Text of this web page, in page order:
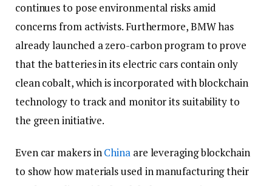
continues to pose environmental risks amid
concerns from activists. Furthermore, BMW has
already launched a zero-carbon program to prove
that the batteries in its electric cars contain only
clean cobalt, which is incorporated with blockchain
technology to track and monitor its suitability to
the green initiative.
Even car makers inChinaare leveraging blockchain
to show how materials used in manufacturing their